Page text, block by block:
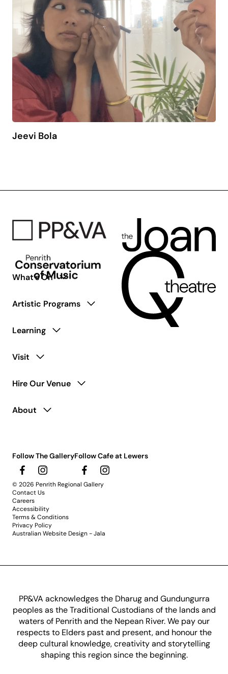
Jeevi Bola
What’s On
Artistic Programs
Learning
Visit
Hire Our Venue
About
Follow The GalleryFollow Cafe at Lewers
© 2026 Penrith Regional Gallery
Contact Us
Careers
Accessibility
Terms & Conditions
Privacy Policy
Australian Website Design - Jala
PP&VA acknowledges the Dharug and Gundungurra
peoples as the Traditional Custodians of the lands and
waters of Penrith and the Nepean River. We pay our
respects to Elders past and present, and honour the
deep cultural knowledge, creativity and storytelling
shaping this region since the beginning.